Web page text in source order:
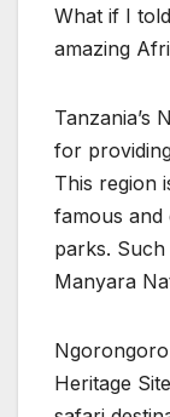
What if I
amazing
Tanzania’s
for
This region
famous and
parks.
Manyara
Heritage